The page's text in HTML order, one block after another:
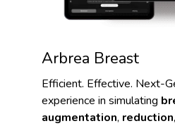
Arbrea Breast
Efficient. Effective. Next-
experience in simulating
augmentation, reduction